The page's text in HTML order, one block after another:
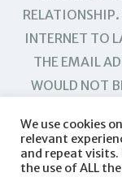
INTERNET TO
THE EMAIL
WOULD NOT
We use cookies
relevant
and repeat
the use of ALL